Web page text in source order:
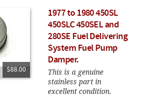
$88.00
1977 to 1980 450SL
450SLC 450SEL and
280SE Fuel Delivering
System Fuel Pump
Damper.
This is a genuine
stainless part in
excellent condition.